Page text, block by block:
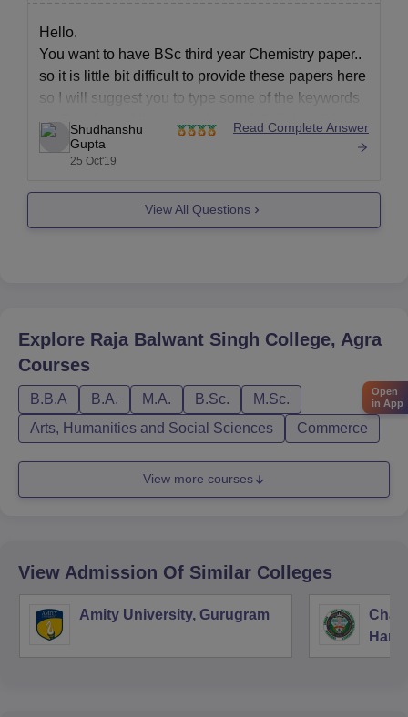
Hello.
You want to have BSc third year Chemistry paper..
so it is little bit difficult to provide these papers here
so I will suggest you to type some of the keywords
on Google and then search you definitely will have
solution from the starting links so you will have
Shudhanshu
Gupta
25 Oct'19
Read Complete Answer
View All Questions
Explore Raja Balwant Singh College, Agra
Courses
B.B.A B.A. M.A. B.Sc.
M.Sc.
Arts, Humanities and Social Sciences
Commerce
View more courses
View Admission Of Similar Colleges
Amity University, Gurugram
Open
in App